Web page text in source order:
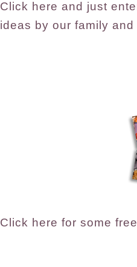
Click here and just
ideas by our family and
Click here for some